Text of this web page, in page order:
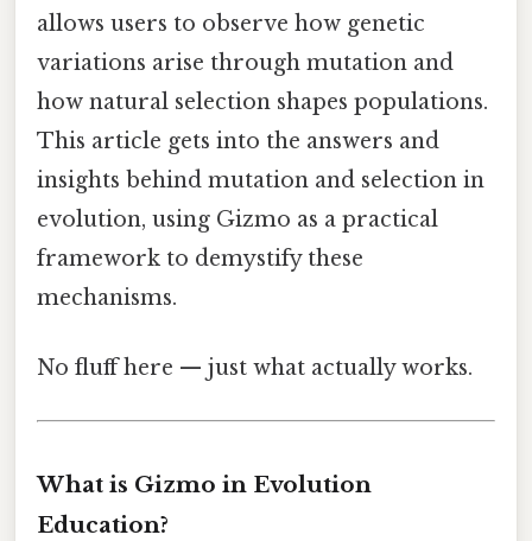
allows users to observe how genetic
variations arise through mutation and
how natural selection shapes populations.
This article gets into the answers and
insights behind mutation and selection in
evolution, using Gizmo as a practical
framework to demystify these
mechanisms.
No fluff here — just what actually works.
What is Gizmo in Evolution
Education?